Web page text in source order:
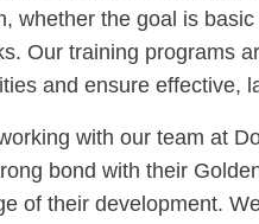
whether the goal is
Our training programs
and ensure effective,
with our team at
bond with their
of their development.